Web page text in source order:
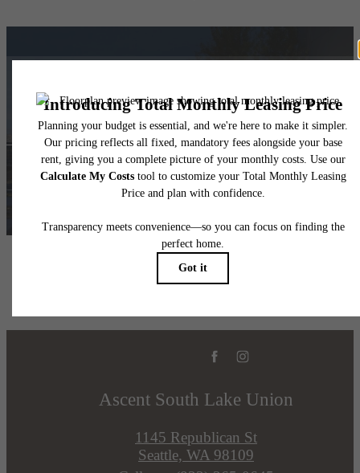
Upscale Living
Find Your Home
Ascent South Lake Union
1145 Republican St
Seattle, WA 98109